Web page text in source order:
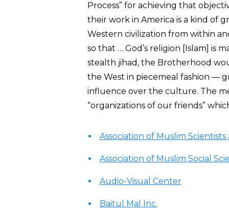
Process” for achieving that
their work in America is a kind of
Western civilization from within
so that … God’s religion [Islam] is
stealth jihad, the Brotherhood
the West in piecemeal fashion —
influence over the culture. The
“organizations of our friends”
Association of Muslim
Association of Muslim Social
Audio-Visual Center
Baitul Mal Inc.